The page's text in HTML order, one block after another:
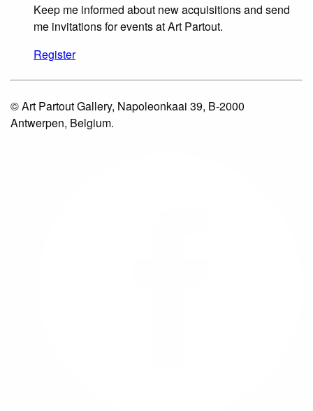
Keep me informed about new acquisitions and send
me invitations for events at Art Partout.
Register
© Art Partout Gallery, Napoleonkaai 39, B-2000
Antwerpen, Belgium.